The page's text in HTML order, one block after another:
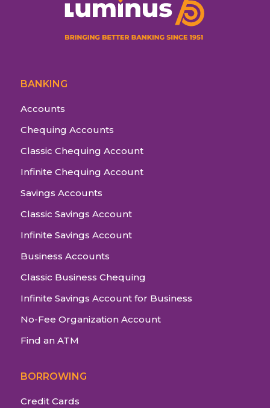
BANKING
Accounts
Chequing Accounts
Classic Chequing Account
Infinite Chequing Account
Savings Accounts
Classic Savings Account
Infinite Savings Account
Business Accounts
Classic Business Chequing
Infinite Savings Account for Business
No-Fee Organization Account
Find an ATM
BORROWING
Credit Cards